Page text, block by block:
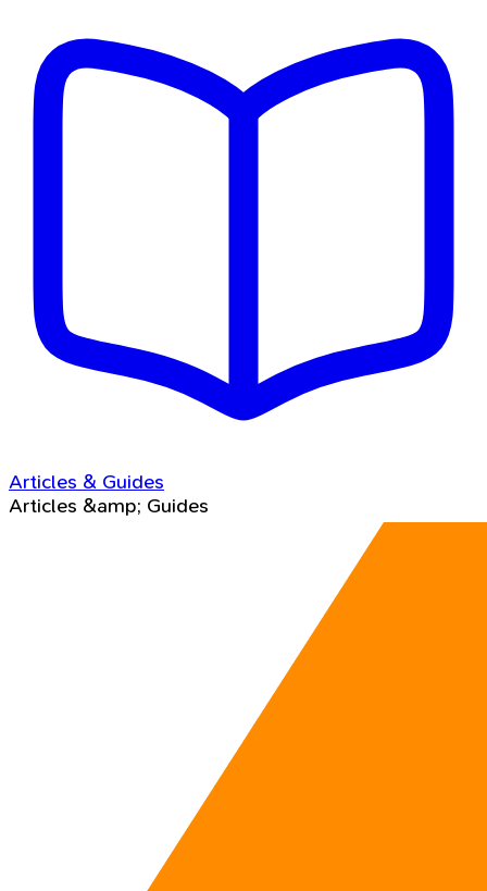
Articles & Guides
Articles &amp; Guides